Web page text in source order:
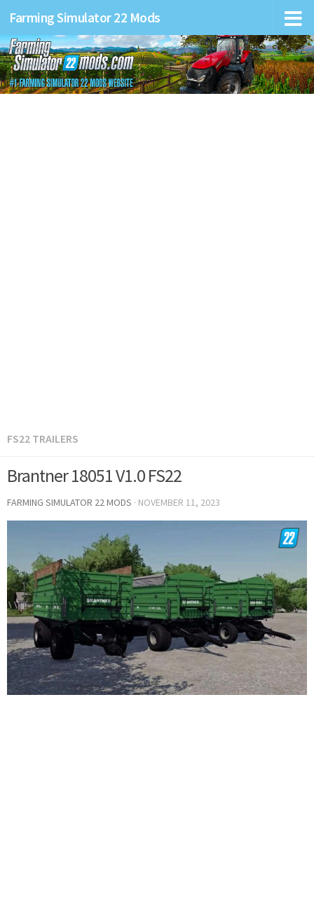
Farming Simulator 22 Mods
FS22 TRAILERS
Brantner 18051 V1.0 FS22
FARMING SIMULATOR 22 MODS · NOVEMBER 11, 2023